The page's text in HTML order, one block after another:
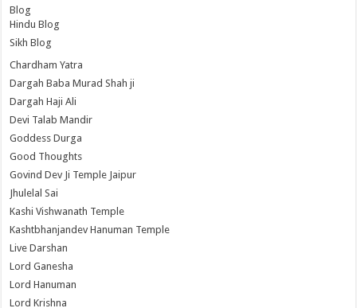
Blog
Hindu Blog
Sikh Blog
Chardham Yatra
Dargah Baba Murad Shah ji
Dargah Haji Ali
Devi Talab Mandir
Goddess Durga
Good Thoughts
Govind Dev Ji Temple Jaipur
Jhulelal Sai
Kashi Vishwanath Temple
Kashtbhanjandev Hanuman Temple
Live Darshan
Lord Ganesha
Lord Hanuman
Lord Krishna